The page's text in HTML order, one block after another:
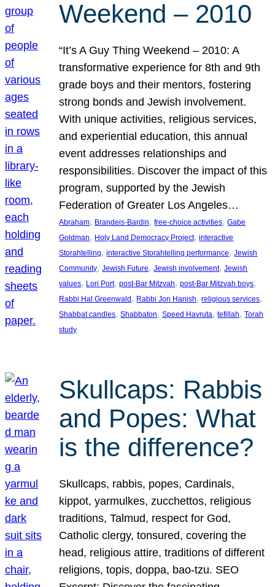
Weekend – 2010
“It’s A Guy Thing Weekend – 2010: A
transformative experience for 8th and 9th
grade boys and their mentors, fostering
strong bonds and Jewish involvement.
With unique activities, religious services,
and experiential education, this annual
event addresses relationships and
responsibilities. Discover the impact of this
program, supported by the Jewish
Federation of Greater Los Angeles…
Abraham, Brandeis-Bardin, free-choice activities, Gabe
Goldman, Holy Land Democracy Project, interactive
Storahtelling, interactive Storahtelling performance, Jewish
Community, Jewish Future, Jewish involvement, Jewish
values, Lori Port, post-Bar Mitzvah, post-Bar Mitzvah boys
Rabbi Hal Greenwald , Rabbi Jon Hanish, religious services
Shabbat candles, Shabbaton, Speed Havruta, tefillah, Torah
study
Skullcaps: Rabbis
and Popes: What
is the difference?
Skullcaps, rabbis, popes, Cardinals,
kippot, yarmulkes, zucchettos, religious
traditions, Talmud, respect for God,
Catholic clergy, tonsured, covering the
head, religious attire, traditions of different
religions, topis, doppa, bao-tzu. SEO